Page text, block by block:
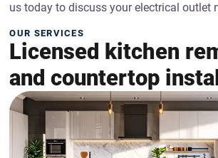
us today to discuss your electrical outlet
OUR SERVICES
Licensed kitchen
and countertop